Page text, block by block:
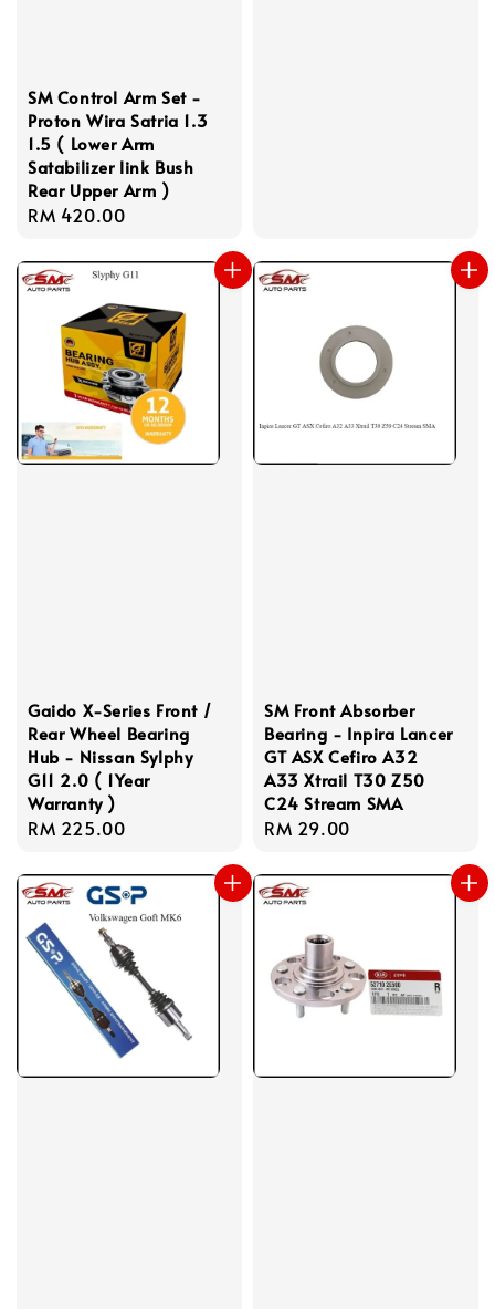
SM Control Arm Set -
Proton Wira Satria 1.3
1.5 ( Lower Arm
Satabilizer link Bush
Rear Upper Arm )
Regular
RM 420.00
Gaido X-Series Front /
Rear Wheel Bearing
Hub - Nissan Sylphy
G11 2.0 ( 1Year
Warranty )
Regular
RM 225.00
SM Front Absorber
Bearing - Inpira Lancer
GT ASX Cefiro A32
A33 Xtrail T30 Z50
C24 Stream SMA
Regular
RM 29.00